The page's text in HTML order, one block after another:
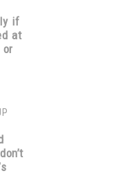
if
at
or